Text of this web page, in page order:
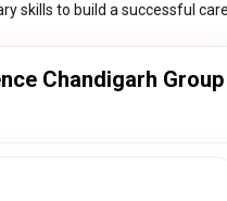
skills to build a successful
Chandigarh Group